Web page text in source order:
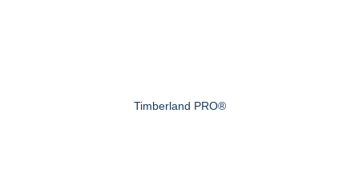
Timberland PRO®